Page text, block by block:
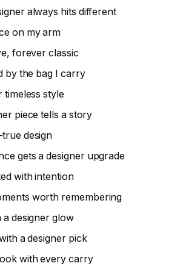
always hits different
on my arm
forever classic
by the bag I carry
timeless style
piece tells a story
design
gets a designer upgrade
with intention
worth remembering
a designer glow
a designer pick
with every carry